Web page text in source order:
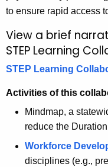
to ensure rapid access
View a brief
STEP Learning
STEP Learning
Activities of this
Mindmap, a
reduce the
Workforce
disciplines (e.g.,